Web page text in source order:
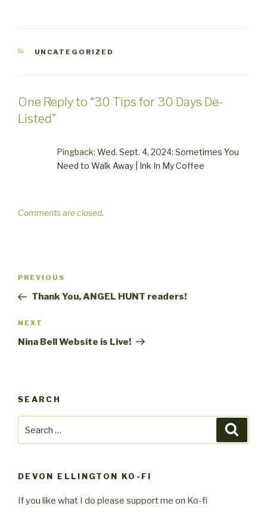
CATEGORIES
UNCATEGORIZED
One Reply to “30 Tips for 30 Days De-
Listed”
Pingback: Wed. Sept. 4, 2024: Sometimes You
Need to Walk Away | Ink In My Coffee
Comments are closed.
Previous
Post
PREVIOUS
Thank You, ANGEL HUNT readers!
Next
Post
NEXT
Nina Bell Website is Live!
SEARCH
for:
DEVON ELLINGTON KO-FI
If you like what I do please support me on Ko-fi